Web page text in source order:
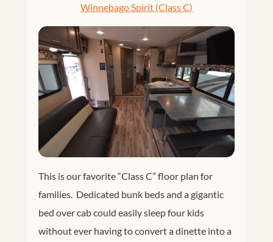
Winnebago Spirit (Class C)
This is our favorite “Class C” floor plan for
families. Dedicated bunk beds and a gigantic
bed over cab could easily sleep four kids
without ever having to convert a dinette into a